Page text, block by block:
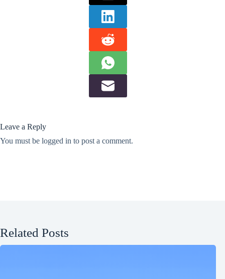
Leave a Reply
You must be logged in to post a comment.
Related Posts